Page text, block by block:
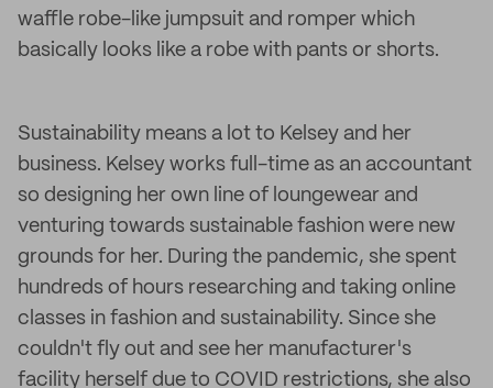
waffle robe-like jumpsuit and romper which
basically looks like a robe with pants or shorts.
Sustainability means a lot to Kelsey and her
business. Kelsey works full-time as an accountant
so designing her own line of loungewear and
venturing towards sustainable fashion were new
grounds for her. During the pandemic, she spent
hundreds of hours researching and taking online
classes in fashion and sustainability. Since she
couldn't fly out and see her manufacturer's
facility herself due to COVID restrictions, she also